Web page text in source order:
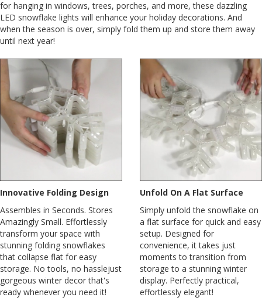
for hanging in windows, trees, porches, and more, these dazzling
LED snowflake lights will enhance your holiday decorations. And
when the season is over, simply fold them up and store them away
until next year!
Innovative Folding Design
Assembles in Seconds. Stores
Amazingly Small. Effortlessly
transform your space with
stunning folding snowflakes
that collapse flat for easy
storage. No tools, no hasslejust
gorgeous winter decor that's
ready whenever you need it!
Unfold On A Flat Surface
Simply unfold the snowflake on
a flat surface for quick and easy
setup. Designed for
convenience, it takes just
moments to transition from
storage to a stunning winter
display. Perfectly practical,
effortlessly elegant!